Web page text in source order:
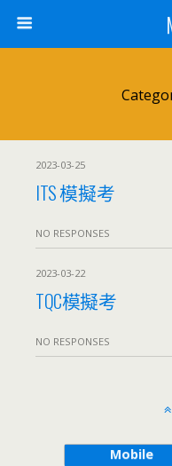
2023-03-25
ITS 模擬考
NO RESPONSES
2023-03-22
TQC模擬考
NO RESPONSES
Mobile